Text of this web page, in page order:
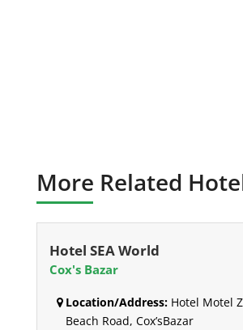
More Related
Hotel SEA World
Cox's Bazar
Location/Address:Hotel Motel
Beach Road, Cox’sBazar